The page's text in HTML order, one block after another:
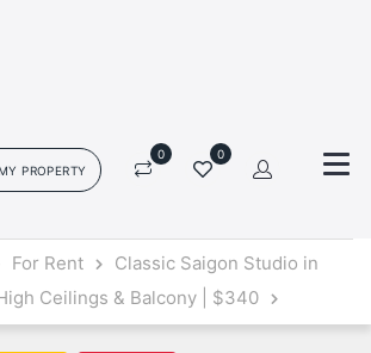
PROPERTY
0 0
Login
{{errors['login']}}
For Rent
Classic Saigon Studio in
Ceilings & Balcony | $340